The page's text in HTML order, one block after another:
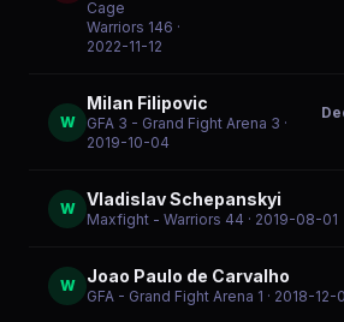
Cage
Warriors 146 ·
2022-11-12
W
Milan Filipovic
GFA 3 - Grand Fight Arena 3 ·
2019-10-04
W Vladislav Schepanskyi
Maxfight - Warriors 44 · 2019-08-01
W Joao Paulo de Carvalho
GFA - Grand Fight Arena 1 · 2018-12-